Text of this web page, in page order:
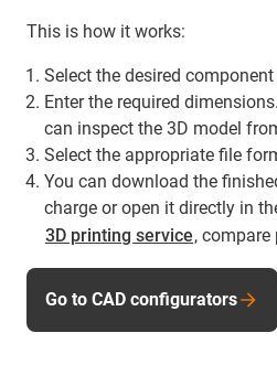
This is how it works:
Select the desired
Enter the required
can inspect the 3D model
Select the appropriate file
You can download the
charge or open it directly in
3D printing service, compare
Go to CAD configurators